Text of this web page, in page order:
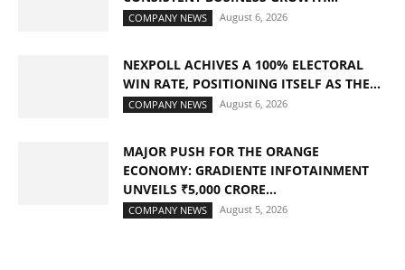
COMPANY NEWS August 6, 2026
NEXPOLL ACHIVES A 100% ELECTORAL
WIN RATE, POSITIONING ITSELF AS THE...
COMPANY NEWS August 6, 2026
MAJOR PUSH FOR THE ORANGE
ECONOMY: GRADIENTE INFOTAINMENT
UNVEILS ₹5,000 CRORE...
COMPANY NEWS August 5, 2026